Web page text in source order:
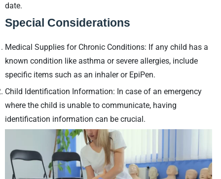
date.
Special Considerations
Medical Supplies for Chronic Conditions: If any child has a
known condition like asthma or severe allergies, include
specific items such as an inhaler or EpiPen.
Child Identification Information: In case of an emergency
where the child is unable to communicate, having
identification information can be crucial.